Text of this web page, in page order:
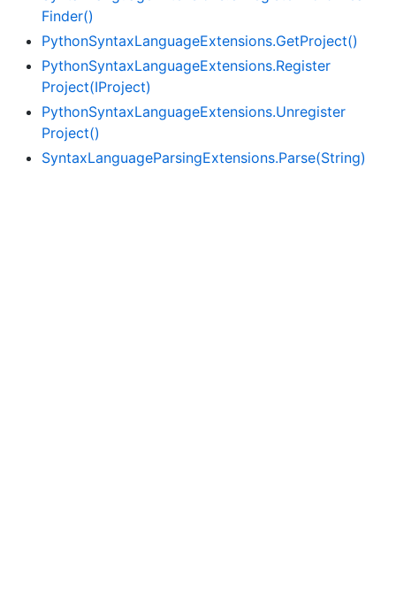
Finder()
PythonSyntaxLanguageExtensions.GetProject()
PythonSyntaxLanguageExtensions.Register
Project(IProject)
PythonSyntaxLanguageExtensions.Unregister
Project()
SyntaxLanguageParsingExtensions.Parse(String)